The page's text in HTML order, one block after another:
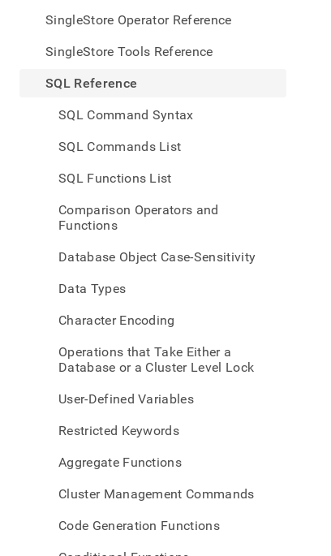
SingleStore Operator Reference
SingleStore Tools Reference
SQL Reference
SQL Command Syntax
SQL Commands List
SQL Functions List
Comparison Operators and
Functions
Database Object Case-Sensitivity
Data Types
Character Encoding
Operations that Take Either a
Database or a Cluster Level Lock
User-Defined Variables
Restricted Keywords
Aggregate Functions
Cluster Management Commands
Code Generation Functions